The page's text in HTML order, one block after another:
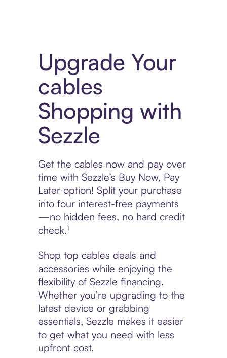
Upgrade Your
cables
Shopping with
Sezzle
Get the cables now and pay over
time with Sezzle’s Buy Now, Pay
Later option! Split your purchase
into four interest-free payments
—no hidden fees, no hard credit
check.¹
Shop top cables deals and
accessories while enjoying the
flexibility of Sezzle financing.
Whether you’re upgrading to the
latest device or grabbing
essentials, Sezzle makes it easier
to get what you need with less
upfront cost.